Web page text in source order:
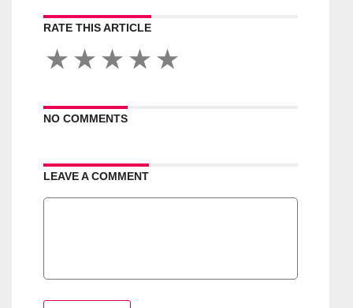
RATE THIS ARTICLE
NO COMMENTS
LEAVE A COMMENT